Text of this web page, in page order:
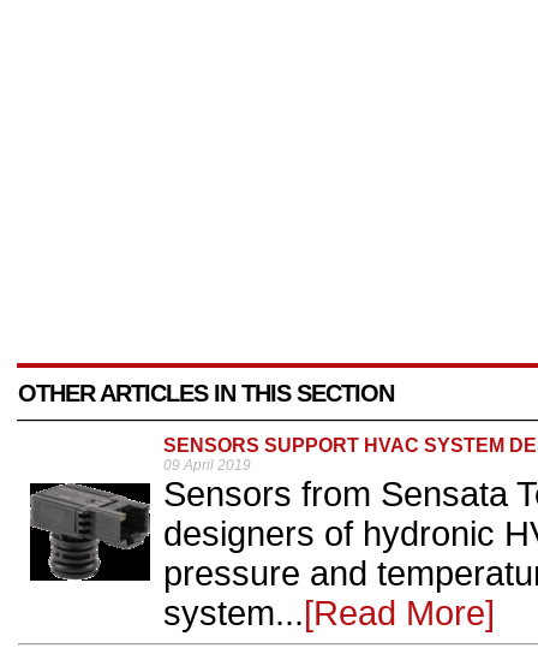
OTHER ARTICLES IN THIS SECTION
SENSORS SUPPORT HVAC SYSTEM
09 April 2019
Sensors from Sensata
designers of hydronic
pressure and
system...[Read More]